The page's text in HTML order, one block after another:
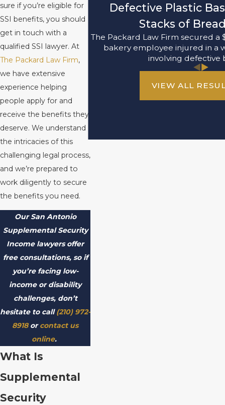
sure if you’re eligible for
SSI benefits, you should
get in touch with a
qualified SSI lawyer. At
The Packard Law Firm,
we have extensive
experience helping
people apply for and
receive the benefits they
deserve. We understand
the intricacies of this
challenging legal process,
and we’re prepared to
work diligently to secure
the benefits you need.
Our San Antonio
Supplemental Security
Income lawyers offer
free consultations, so if
you’re facing low-
income or disability
challenges, don’t
hesitate to call(210) 972-
8918orcontact us
online.
What Is
Supplemental
Security
Defective Plastic
Stacks of
The Packard Law Firm secured a
bakery employee injured in a
involving defective
VIEW ALL